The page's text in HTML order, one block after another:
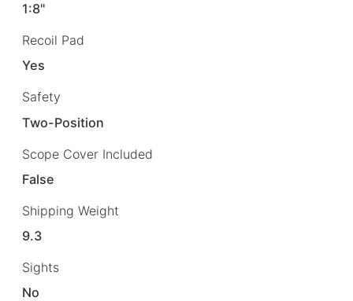
1:8"
Recoil Pad
Yes
Safety
Two-Position
Scope Cover Included
False
Shipping Weight
9.3
Sights
No